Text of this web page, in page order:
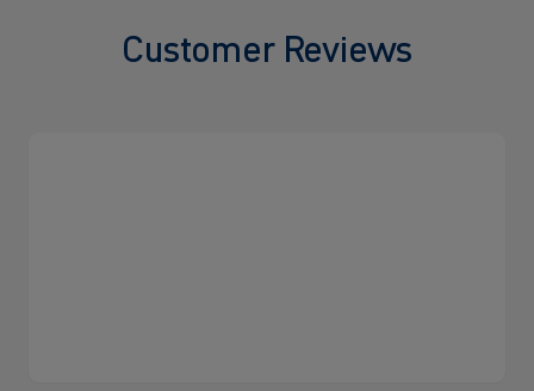
Customer Reviews